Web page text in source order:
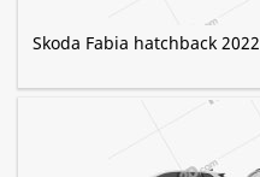
Skoda Fabia hatchback 2022